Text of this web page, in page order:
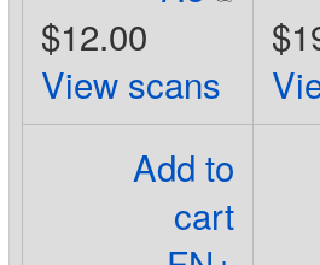
$12.00
View scans
Add to
cart